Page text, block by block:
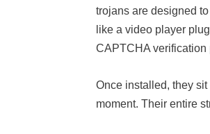
trojans are designed
like a video player
CAPTCHA verification
Once installed, they
moment. Their entire